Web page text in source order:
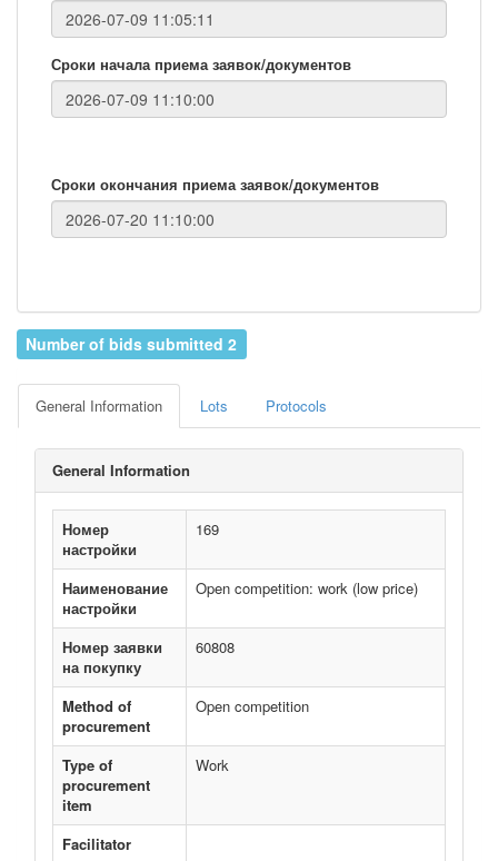
Сроки начала приема заявок/документов
Сроки окончания приема заявок/документов
Number of bids submitted 2
General Information Lots Protocols
General Information
Номер
настройки
169
Наименование
настройки
Open competition: work (low price)
Номер заявки
на покупку
60808
Method of
procurement
Open competition
Type of
procurement
item
Work
Facilitator